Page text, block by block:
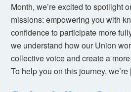
Month, we’re excited to spotlight
missions: empowering you with
confidence to participate more
we understand how our Union
collective voice and create a
To help you on this journey,